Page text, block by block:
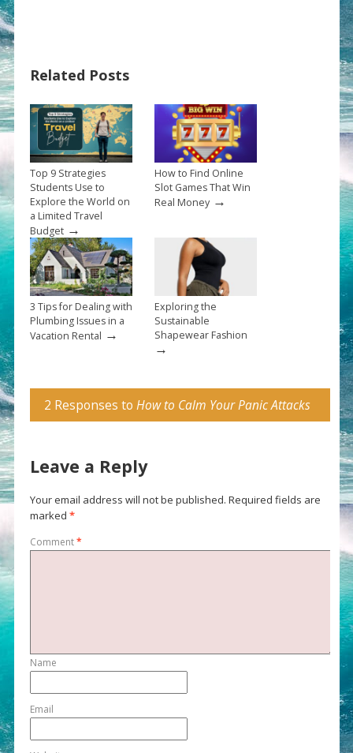
Related Posts
Top 9 Strategies
Students Use to
Explore the World on
a Limited Travel
Budget→
How to Find Online
Slot Games That Win
Real Money→
3 Tips for Dealing with
Plumbing Issues in a
Vacation Rental →
Exploring the
Sustainable
Shapewear Fashion
→
2 Responses to How to Calm Your Panic Attacks
Leave a Reply
Your email address will not be published. Required fields are
marked *
Comment*
Name
Email